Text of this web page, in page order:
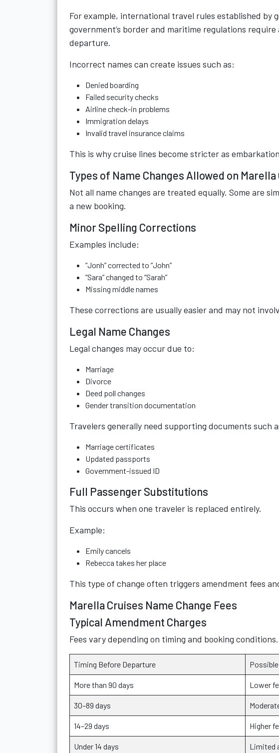
For example, international travel rules established by
government’s border and maritime regulations
departure.
Incorrect names can create issues such as:
Denied boarding
Failed security checks
Airline check-in problems
Immigration delays
Invalid travel insurance claims
This is why cruise lines become stricter as
Types of Name Changes Allowed on Marella
Not all name changes are treated equally. Some are
a new booking.
Minor Spelling Corrections
Examples include:
“Jonh” corrected to “John”
“Sara” changed to “Sarah”
Missing middle names
These corrections are usually easier and may not
Legal Name Changes
Legal changes may occur due to:
Marriage
Divorce
Deed poll changes
Gender transition documentation
Travelers generally need supporting documents such
Marriage certificates
Updated passports
Government-issued ID
Full Passenger Substitutions
This occurs when one traveler is replaced entirely.
Example:
Emily cancels
Rebecca takes her place
This type of change often triggers amendment fees
Marella Cruises Name Change Fees
Typical Amendment Charges
Fees vary depending on timing and booking conditions.
Timing Before Departure
More than 90 days Lower
30–89 days
14–29 days Higher
Under 14 days Limited